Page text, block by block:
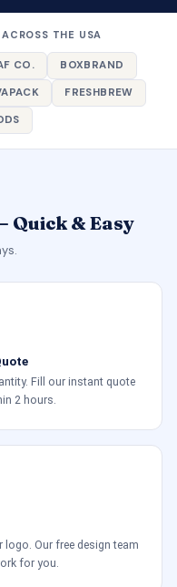
THE USA
CO.
BOXBRAND
FRESHBREW
Quick & Easy
Fill our instant quote
2 hours.
Our free design team
for you.